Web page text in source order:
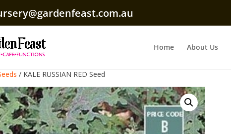
Home About Us
/ KALE RUSSIAN RED Seed